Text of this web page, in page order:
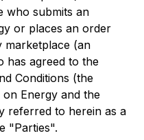
who submits an
or places an order
marketplace (an
has agreed to the
Conditions (the
on Energy and the
referred to herein as a
"Parties".